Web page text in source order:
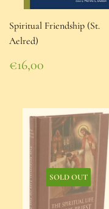
Spiritual Friendship (St.
Aelred)
Regular
price
€16,00
€16,00
SOLD OUT